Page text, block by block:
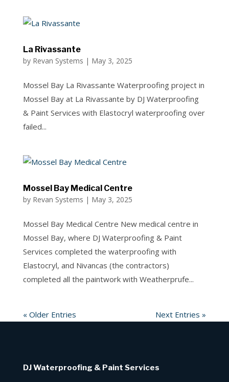
La Rivassante
by Revan Systems | May 3, 2025
Mossel Bay La Rivassante Waterproofing project in
Mossel Bay at La Rivassante by DJ Waterproofing
& Paint Services with Elastocryl waterproofing over
failed...
Mossel Bay Medical Centre
by Revan Systems | May 3, 2025
Mossel Bay Medical Centre New medical centre in
Mossel Bay, where DJ Waterproofing & Paint
Services completed the waterproofing with
Elastocryl, and Nivancas (the contractors)
completed all the paintwork with Weatherprufe...
« Older Entries Next Entries »
DJ Waterproofing & Paint Services